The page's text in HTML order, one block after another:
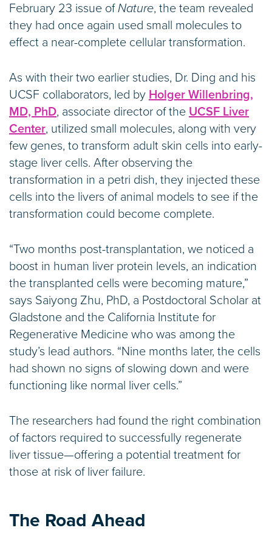
February 23 issue ofNature, the team revealed
they had once again used small molecules to
effect a near-complete cellular transformation.
As with their two earlier studies, Dr. Ding and his
UCSF collaborators, led by Holger Willenbring,
MD, PhD, associate director of the UCSF Liver
Center, utilized small molecules, along with very
few genes, to transform adult skin cells into early-
stage liver cells. After observing the
transformation in a petri dish, they injected these
cells into the livers of animal models to see if the
transformation could become complete.
“Two months post-transplantation, we noticed a
boost in human liver protein levels, an indication
the transplanted cells were becoming mature,”
says Saiyong Zhu, PhD, a Postdoctoral Scholar at
Gladstone and the California Institute for
Regenerative Medicine who was among the
study’s lead authors. “Nine months later, the cells
had shown no signs of slowing down and were
functioning like normal liver cells.”
The researchers had found the right combination
of factors required to successfully regenerate
liver tissue—offering a potential treatment for
those at risk of liver failure.
The Road Ahead